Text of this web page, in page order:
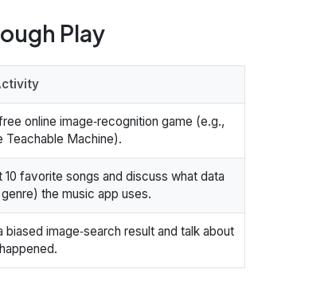
Play
online image‑recognition game (e.g.,
Teachable Machine).
10 favorite songs and discuss what data
the music app uses.
biased image‑search result and talk about